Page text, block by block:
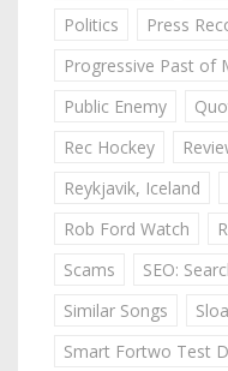
Politics
Press
Progressive Past of
Public Enemy
Rec Hockey
Reykjavik, Iceland
Rob Ford Watch
Scams
SEO:
Similar Songs
Smart Fortwo Test